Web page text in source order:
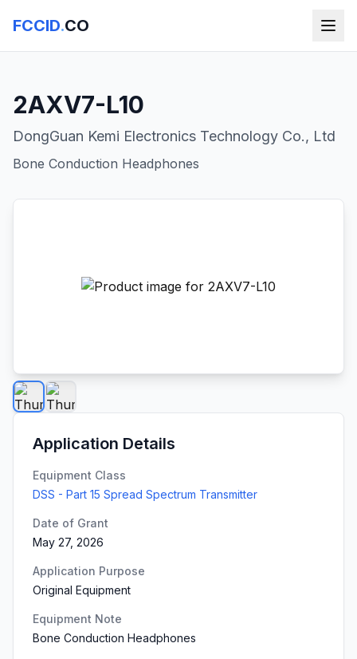
FCCID.CO
2AXV7-L10
DongGuan Kemi Electronics Technology Co., Ltd
Bone Conduction Headphones
Application Details
Equipment Class
DSS - Part 15 Spread Spectrum Transmitter
Date of Grant
May 27, 2026
Application Purpose
Original Equipment
Equipment Note
Bone Conduction Headphones